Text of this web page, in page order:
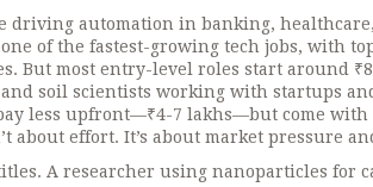
driving automation in banking,
one of the fastest-growing tech jobs, with
But most entry-level roles start around
soil scientists working with startups
less upfront—₹4-7 lakhs—but come
about effort. It’s about market pressure
A researcher using nanoparticles for